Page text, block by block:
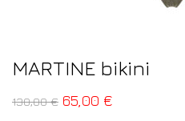
MARTINE bikini
130,00€ 65,00 €